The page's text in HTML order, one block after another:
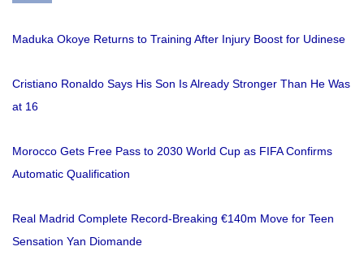
Maduka Okoye Returns to Training After Injury Boost for Udinese
Cristiano Ronaldo Says His Son Is Already Stronger Than He Was
at 16
Morocco Gets Free Pass to 2030 World Cup as FIFA Confirms
Automatic Qualification
Real Madrid Complete Record-Breaking €140m Move for Teen
Sensation Yan Diomande